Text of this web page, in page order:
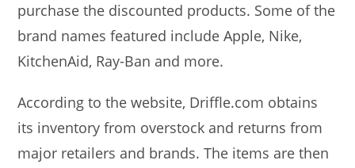
purchase the discounted products. Some of the
brand names featured include Apple, Nike,
KitchenAid, Ray-Ban and more.
According to the website, Driffle.com obtains
its inventory from overstock and returns from
major retailers and brands. The items are then